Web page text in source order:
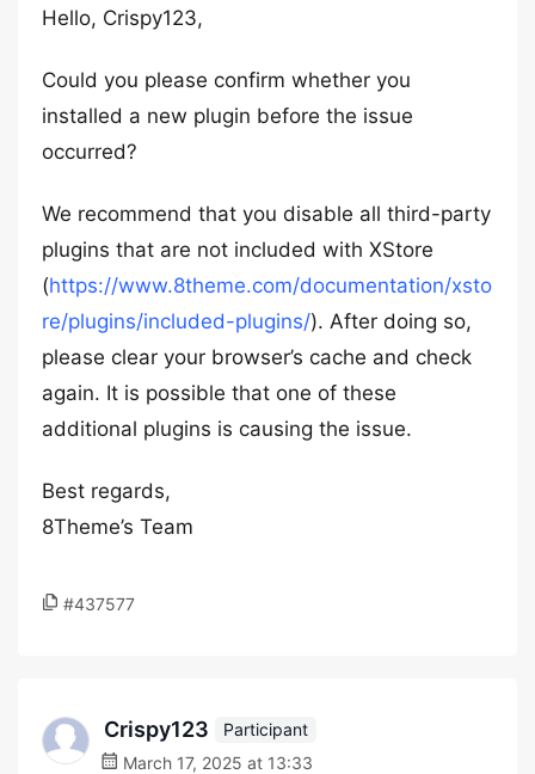
Hello, Crispy123,
Could you please confirm whether you
installed a new plugin before the issue
occurred?
We recommend that you disable all third-party
plugins that are not included with XStore
(https://www.8theme.com/documentation/xsto
re/plugins/included-plugins/). After doing so,
please clear your browser’s cache and check
again. It is possible that one of these
additional plugins is causing the issue.
Best regards,
8Theme’s Team
#437577
Crispy123
Participant
March 17, 2025 at 13:33